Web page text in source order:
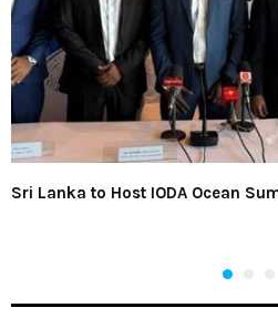
Sri Lanka to Host IODA Ocean